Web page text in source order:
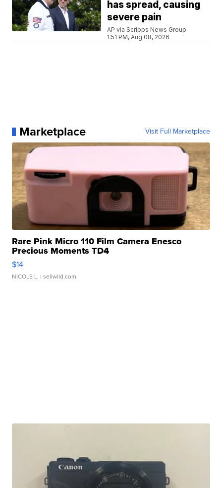
has spread, causing
severe pain
AP via Scripps News Group
1:51 PM, Aug 08, 2026
Marketplace Visit Full Marketplace
Rare Pink Micro 110 Film Camera Enesco
Precious Moments TD4
$14
NICOLE L. | sellwild.com